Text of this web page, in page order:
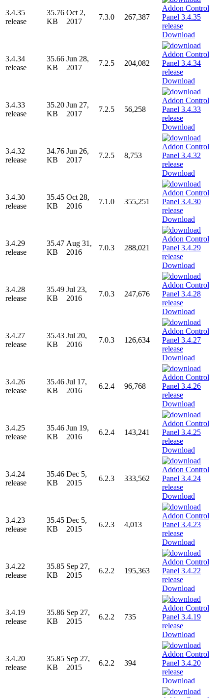
3.4.35
release
35.76
KB
Oct 2,
2017
7.3.0 267,387
Download
3.4.34
release
35.66
KB
Jun 28,
2017
7.2.5 204,082
Download
3.4.33
release
35.20
KB
Jun 27,
2017
7.2.5 56,258
Download
3.4.32
release
34.76
KB
Jun 26,
2017
7.2.5 8,753
Download
3.4.30
release
35.45
KB
Oct 28,
2016
7.1.0 355,251
Download
3.4.29
release
35.47
KB
Aug 31,
2016
7.0.3 288,021
Download
3.4.28
release
35.49
KB
Jul 23,
2016
7.0.3 247,676
Download
3.4.27
release
35.43
KB
Jul 20,
2016
7.0.3 126,634
Download
3.4.26
release
35.46
KB
Jul 17,
2016
6.2.4 96,768
Download
3.4.25
release
35.46
KB
Jun 19,
2016
6.2.4 143,241
Download
3.4.24
release
35.46
KB
Dec 5,
2015
6.2.3 333,562
Download
3.4.23
release
35.45
KB
Dec 5,
2015
6.2.3 4,013
Download
3.4.22
release
35.85
KB
Sep 27,
2015
6.2.2 195,363
Download
3.4.19
release
35.86
KB
Sep 27,
2015
6.2.2 735
Download
3.4.20
release
35.85
KB
Sep 27,
2015
6.2.2 394
Download